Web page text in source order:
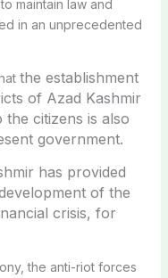
maintain law and
in an unprecedented
the establishment
of Azad Kashmir
the citizens is also
government.
has provided
of the
crisis, for
the anti-riot forces